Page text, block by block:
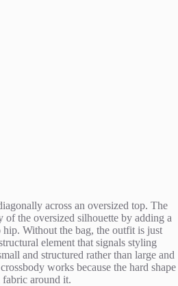
across an oversized top. The
of the oversized silhouette by adding a
Without the bag, the outfit is just
element that signals styling
and structured rather than large and
works because the hard shape
fabric around it.